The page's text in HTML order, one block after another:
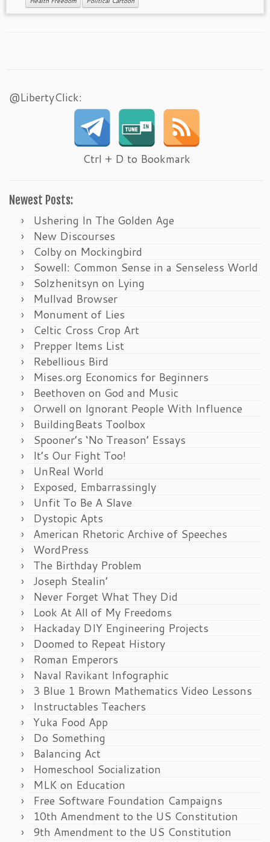
@LibertyClick:
Ctrl + D to Bookmark
Newest Posts:
Ushering In The Golden Age
New Discourses
Colby on Mockingbird
Sowell: Common Sense in a Senseless World
Solzhenitsyn on Lying
Mullvad Browser
Monument of Lies
Celtic Cross Crop Art
Prepper Items List
Rebellious Bird
Mises.org Economics for Beginners
Beethoven on God and Music
Orwell on Ignorant People With Influence
BuildingBeats Toolbox
Spooner’s ‘No Treason’ Essays
It’s Our Fight Too!
UnReal World
Exposed, Embarrassingly
Unfit To Be A Slave
Dystopic Apts
American Rhetoric Archive of Speeches
WordPress
The Birthday Problem
Joseph Stealin’
Never Forget What They Did
Look At All of My Freedoms
Hackaday DIY Engineering Projects
Doomed to Repeat History
Roman Emperors
Naval Ravikant Infographic
3 Blue 1 Brown Mathematics Video Lessons
Instructables Teachers
Yuka Food App
Do Something
Balancing Act
Homeschool Socialization
MLK on Education
Free Software Foundation Campaigns
10th Amendment to the US Constitution
9th Amendment to the US Constitution